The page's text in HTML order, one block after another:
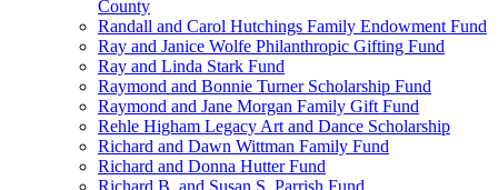
County
Randall and Carol Hutchings Family Endowment Fund
Ray and Janice Wolfe Philanthropic Gifting Fund
Ray and Linda Stark Fund
Raymond and Bonnie Turner Scholarship Fund
Raymond and Jane Morgan Family Gift Fund
Rehle Higham Legacy Art and Dance Scholarship
Richard and Dawn Wittman Family Fund
Richard and Donna Hutter Fund
Richard B. and Susan S. Parrish Fund